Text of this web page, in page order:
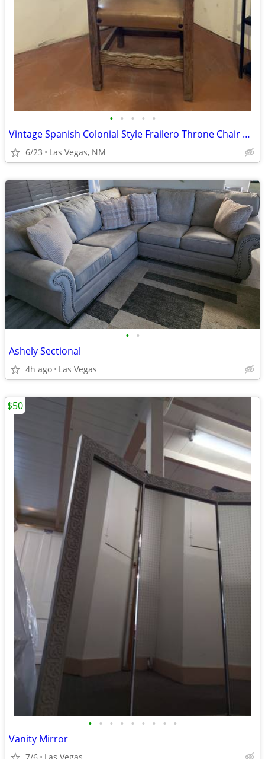
• • • • •
Vintage Spanish Colonial Style Frailero Throne Chair W/ Leather Seat
6/23 Las Vegas, NM
• •
Ashely Sectional
4h ago Las Vegas
• • • • • • • • •
Vanity Mirror
$50